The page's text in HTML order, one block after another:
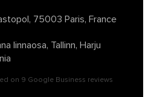
75003 Paris, France
linnaosa, Tallinn, Harju
on 9 Google Business reviews